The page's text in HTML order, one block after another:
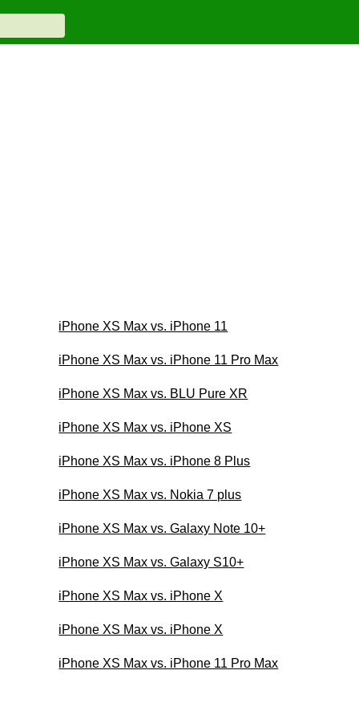
iPhone XS Max vs. iPhone 11
iPhone XS Max vs. iPhone 11 Pro Max
iPhone XS Max vs. BLU Pure XR
iPhone XS Max vs. iPhone XS
iPhone XS Max vs. iPhone 8 Plus
iPhone XS Max vs. Nokia 7 plus
iPhone XS Max vs. Galaxy Note 10+
iPhone XS Max vs. Galaxy S10+
iPhone XS Max vs. iPhone X
iPhone XS Max vs. iPhone X
iPhone XS Max vs. iPhone 11 Pro Max